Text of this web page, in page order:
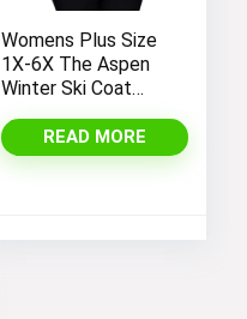
Womens Plus Size
1X-6X The Aspen
Winter Ski Coat
READ MORE